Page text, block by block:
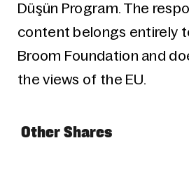
Düşün Program. The
content belongs entirely
Broom Foundation and
the views of the EU.
Other Shares